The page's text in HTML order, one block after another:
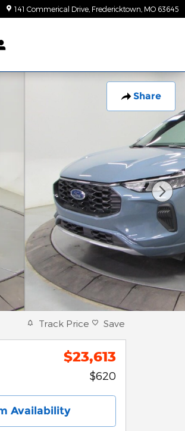
141 Commerical Drive Fredericktown MO 63645
Share
Track Price Save
$23,613
$620
Availability